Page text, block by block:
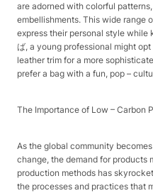
are adorned with colorful
embellishments. This wide range
express their personal style while
ば, a young professional might
leather trim for a more
prefer a bag with a fun, pop –
The Importance of Low – Carbon
As the global community
change, the demand for products
production methods has
the processes and practices that